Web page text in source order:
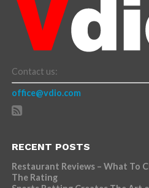
Contact us:
office@vdio.com
RECENT POSTS
Restaurant Reviews – What To
The Rating